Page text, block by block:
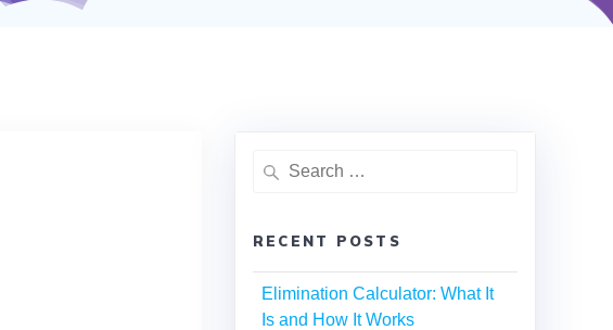
RECENT POSTS
Elimination Calculator: What It
Is and How It Works